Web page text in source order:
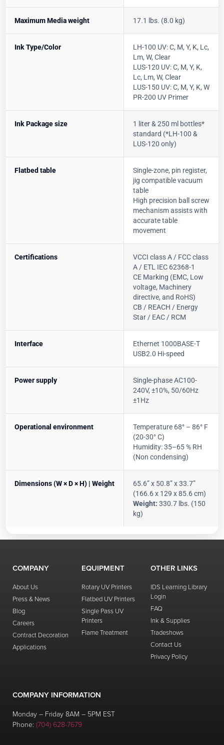
Maximum Media weight 17.1 lbs. (8.0 kg)
Ink Type/Color
LH-100 UV: C, M, Y, K, Lc,
Lm, W, Clear
LUS-120 UV: C, M, Y, K,
Lc, Lm, W, Clear
LUS-150 UV: C, M, Y, K, W
PR-200 UV Primer
Ink Package size
1 liter & 250 ml bottles*
standard (*LH-100 &
LUS-120 only)
Flatbed table
Single-zone, pin register,
jig compatible vacuum
table
High precision ball screw
mechanism assists with
accurate table
movement
Certifications
VCCI class A / FCC class
A / ETL IEC 62368-1
CE Marking (EMC, Low
voltage, Machinery
directive, and RoHS)
CB / REACH / Energy
Star / EAC / RCM
Interface
Ethernet 1000BASE-T
USB2.0 Hi-speed
Power supply
Single-phase AC100-
240V, ±10%, 50/60Hz
±1Hz
Operational environment
Temperature 68° – 86° F
(20-30° C)
Humidity: 35–65 % RH
(Non condensing)
Dimensions (W × D × H) | Weight
65.6” x 50.8” x 33.7”
(166.6 x 129 x 85.6 cm)
Weight: 330.7 lbs. (150
kg)
COMPANY
About Us
Press & News
Blog
Careers
Contract Decoration
Applications
EQUIPMENT
Rotary UV Printers
Flatbed UV Printers
Single Pass UV
Printers
Flame Treatment
OTHER LINKS
IDS Learning Library
Login
FAQ
Ink & Supplies
Tradeshows
Contact Us
Privacy Policy
COMPANY INFORMATION
Monday – Friday 8AM – 5PM EST
Phone: (704) 628-7679